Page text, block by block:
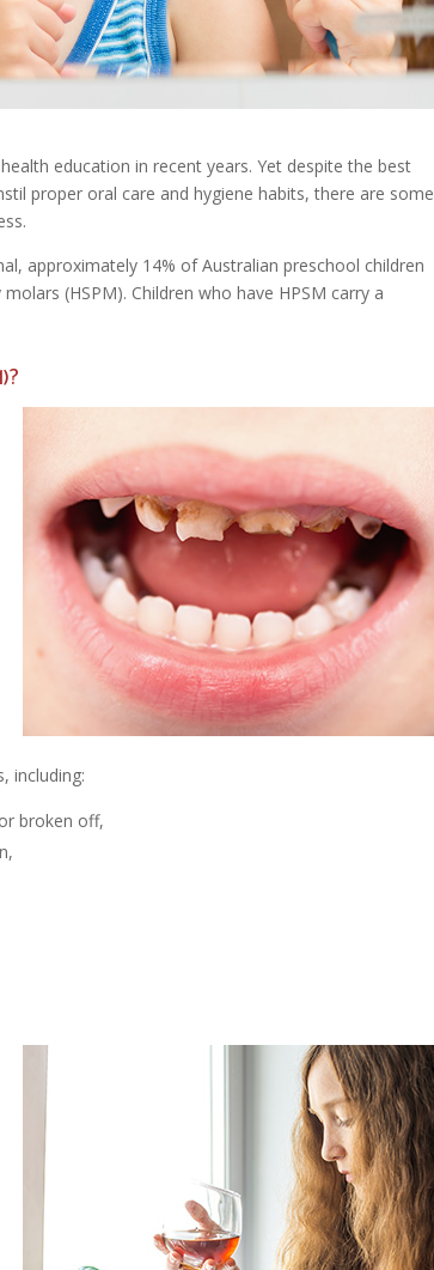
education in recent years. Yet despite the best
proper oral care and hygiene habits, there are some
approximately 14% of Australian preschool children
(HSPM). Children who have HPSM carry a
including:
broken off,